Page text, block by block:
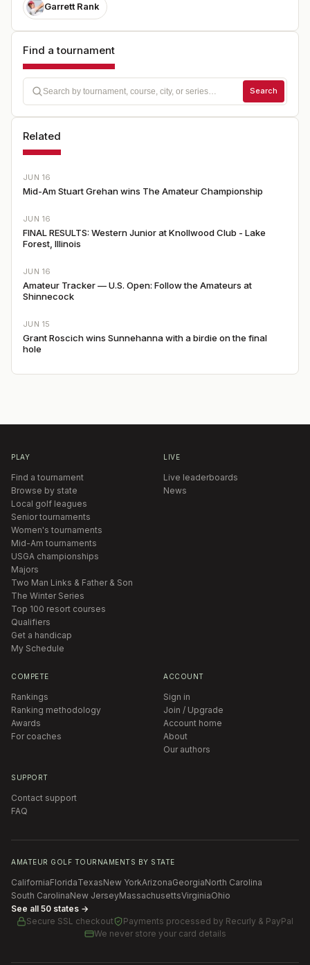
Garrett Rank
Find a tournament
Search
Related
JUN 16
Mid-Am Stuart Grehan wins The Amateur Championship
JUN 16
FINAL RESULTS: Western Junior at Knollwood Club - Lake
Forest, Illinois
JUN 16
Amateur Tracker — U.S. Open: Follow the Amateurs at
Shinnecock
JUN 15
Grant Roscich wins Sunnehanna with a birdie on the final
hole
PLAY
Find a tournament
Browse by state
Local golf leagues
Senior tournaments
Women's tournaments
Mid-Am tournaments
USGA championships
Majors
Two Man Links & Father & Son
The Winter Series
Top 100 resort courses
Qualifiers
Get a handicap
My Schedule
LIVE
Live leaderboards
News
COMPETE
Rankings
Ranking methodology
Awards
For coaches
ACCOUNT
Sign in
Join / Upgrade
Account home
About
Our authors
SUPPORT
Contact support
FAQ
AMATEUR GOLF TOURNAMENTS BY STATE
CaliforniaFloridaTexasNew YorkArizonaGeorgiaNorth Carolina
South CarolinaNew JerseyMassachusettsVirginiaOhio
See all 50 states →
Secure SSL checkout
Payments processed by Recurly & PayPal
We never store your card details